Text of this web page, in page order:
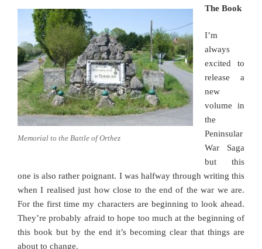
Memorial to the Battle of Orthez
The Book
I’m
always
excited to
release a
new
volume in
the
Peninsular
War Saga
but this
one is also rather poignant. I was halfway through writing this
when I realised just how close to the end of the war we are.
For the first time my characters are beginning to look ahead.
They’re probably afraid to hope too much at the beginning of
this book but by the end it’s becoming clear that things are
about to change.